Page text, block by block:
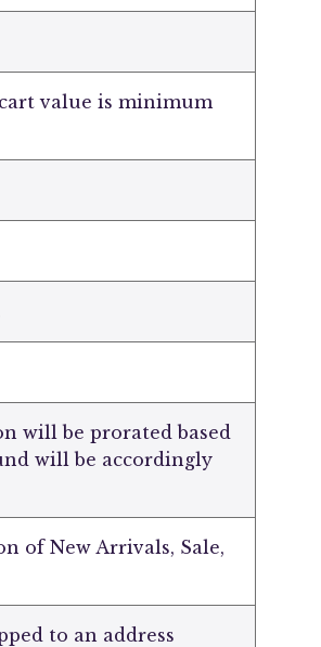
cart value is minimum
will be prorated based
will be accordingly
of New Arrivals, Sale,
to an address